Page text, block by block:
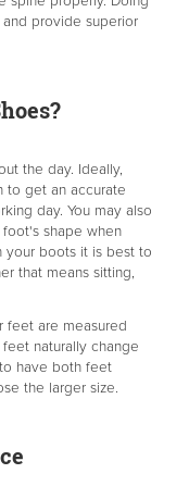
provide superior
the day. Ideally,
to get an accurate
day. You may also
shape when
your boots it is best to
that means sitting,
feet are measured
naturally change
have both feet
the larger size.